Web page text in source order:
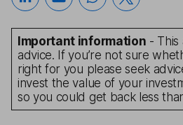
Important information - This
advice. If you’re not sure
right for you please seek
invest the value of your
so you could get back less